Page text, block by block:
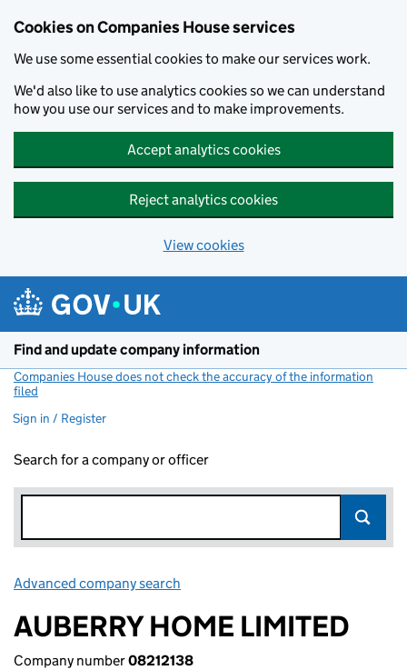
Cookies on Companies House services
We use some essential cookies to make our services work.
We'd also like to use analytics cookies so we can understand
how you use our services and to make improvements.
Accept analytics cookies
Reject analytics cookies
View cookies
Find and update company information
Companies House does not check the accuracy of the information
filed
Sign in / Register
Search for a company or officer
Advanced company search
AUBERRY HOME LIMITED
Company number08212138